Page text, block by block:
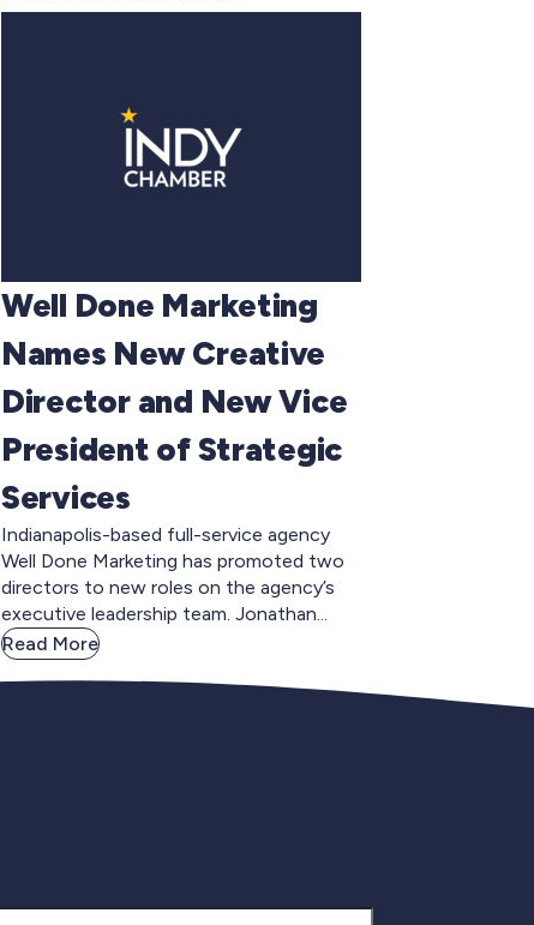
Well Done Marketing
Names New Creative
Director and New Vice
President of Strategic
Services
Indianapolis-based full-service agency
Well Done Marketing has promoted two
directors to new roles on the agency’s
executive leadership team. Jonathan...
Read More